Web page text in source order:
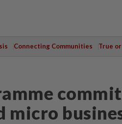
Connecting Communities True
micro